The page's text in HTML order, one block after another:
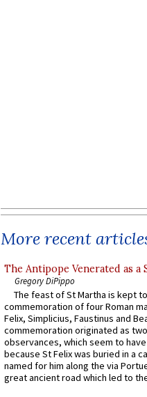
More recent
The Antipope Venerated as a
Gregory DiPippo
The feast of St Martha is kept
commemoration of four Roman
Felix, Simplicius, Faustinus and
commemoration originated as
observances, which seem to
because St Felix was buried in a
named for him along the via
great ancient road which led to